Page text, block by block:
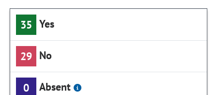
35 Yes
29 No
0 Absent